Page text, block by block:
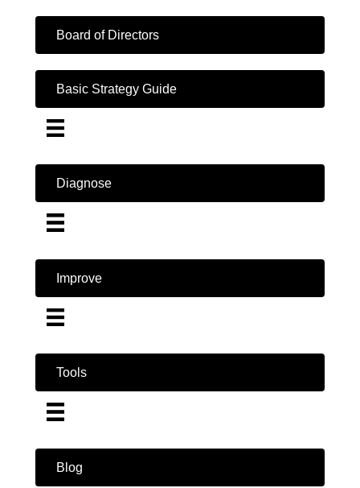
Board of Directors
Basic Strategy Guide
Diagnose
Improve
Tools
Blog